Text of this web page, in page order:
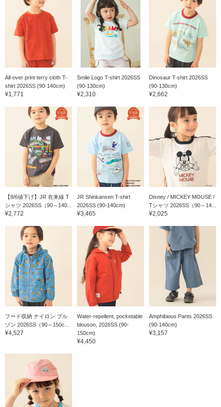
All-over print terry cloth T-
shirt 2026SS (90-140cm)
¥1,771
Smile Logo T-shirt 2026SS
(90-130cm)
¥2,310
Dinosaur T-shirt 2026SS
(90-130cm)
¥2,662
【8/6値下げ】JR 在来線 T
シャツ 2026SS（90～140...
¥2,772
JR Shinkansen T-shirt
2026SS (90-140cm)
¥3,465
Disney / MICKEY MOUSE /
Tシャツ 2026SS（90～14...
¥2,025
フード収納 ナイロン ブル
ゾン 2026SS（90～150c...
¥4,527
Water-repellent, pocketable
blouson, 2026SS (90-
150cm)
¥4,450
Amphibious Pants 2026SS
(90-140cm)
¥3,157